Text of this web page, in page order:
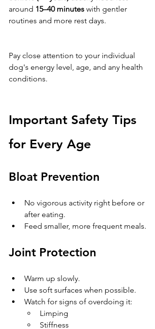
around 15–40 minutes with gentler
routines and more rest days.
Pay close attention to your individual
dog's energy level, age, and any health
conditions.
Important Safety Tips
for Every Age
Bloat Prevention
No vigorous activity right before or
after eating.
Feed smaller, more frequent meals.
Joint Protection
Warm up slowly.
Use soft surfaces when possible.
Watch for signs of overdoing it:
Limping
Stiffness